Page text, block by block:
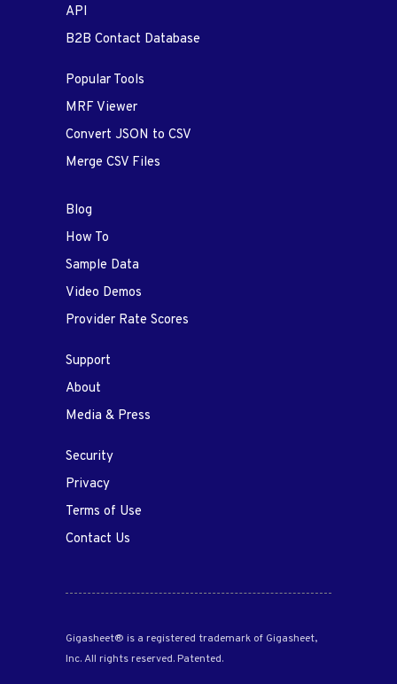
API
B2B Contact Database
Popular Tools
MRF Viewer
Convert JSON to CSV
Merge CSV Files
Blog
How To
Sample Data
Video Demos
Provider Rate Scores
Support
About
Media & Press
Security
Privacy
Terms of Use
Contact Us
Gigasheet® is a registered trademark of Gigasheet,
Inc. All rights reserved. Patented.